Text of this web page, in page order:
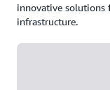
innovative solutions
infrastructure.